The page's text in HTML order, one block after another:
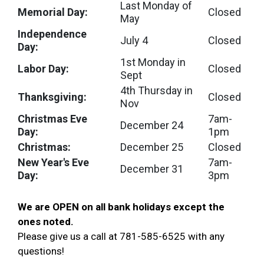
Memorial Day:
Last Monday of
May
Closed
Independence
Day:
July 4 Closed
Labor Day:
1st Monday in
Sept
Closed
Thanksgiving:
4th Thursday in
Nov
Closed
Christmas Eve
Day:
December 24
7am-
1pm
Christmas:
December 25
Closed
New Year's Eve
Day:
December 31
7am-
3pm
We are OPEN on all bank holidays except the
ones noted.
Please give us a call at 781-585-6525 with any
questions!